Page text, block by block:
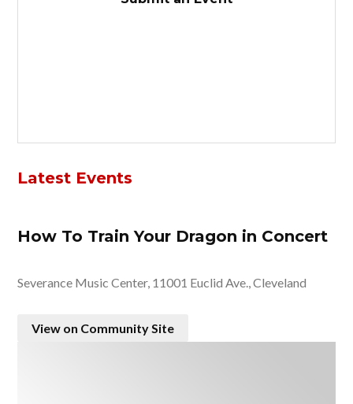
Latest Events
How To Train Your Dragon in Concert
Severance Music Center, 11001 Euclid Ave., Cleveland
View on Community Site